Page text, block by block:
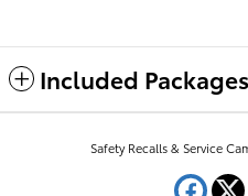
Included
Safety Recalls & Service